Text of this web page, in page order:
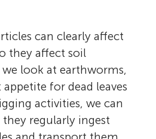
can clearly affect
they affect soil
we look at earthworms,
for dead leaves
activities, we can
regularly ingest